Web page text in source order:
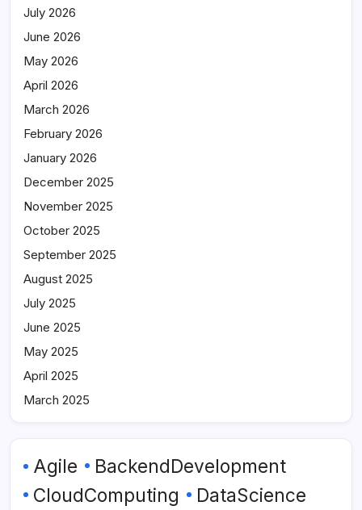
July 2026
June 2026
May 2026
April 2026
March 2026
February 2026
January 2026
December 2025
November 2025
October 2025
September 2025
August 2025
July 2025
June 2025
May 2025
April 2025
March 2025
Agile
BackendDevelopment
CloudComputing
DataScience